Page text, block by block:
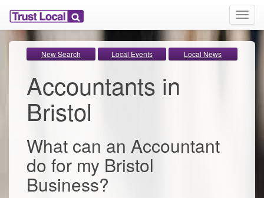
T
o
g
New Search Local Events Local News
Accountants in
Bristol
What can an Accountant
do for my Bristol
Business?